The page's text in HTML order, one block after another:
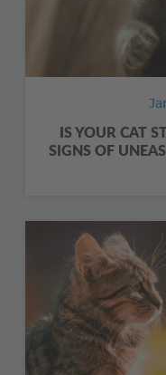
IS YOUR CAT
SIGNS OF